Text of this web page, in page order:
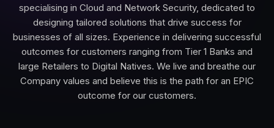
specialising in Cloud and Network Security, dedicated to
designing tailored solutions that drive success for
businesses of all sizes. Experience in delivering successful
outcomes for customers ranging from Tier 1 Banks and
large Retailers to Digital Natives. We live and breathe our
Company values and believe this is the path for an EPIC
outcome for our customers.